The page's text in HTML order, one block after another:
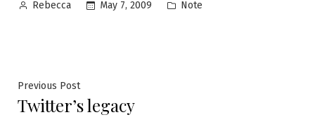
Posted
Rebecca May 7, 2009
Posted
Note
Post
navigation
Previous PostPrevious
post:
Twitter’s legacy